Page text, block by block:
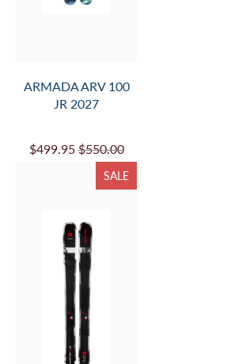
ARMADA ARV 100
JR 2027
$499.95 $550.00
SALE